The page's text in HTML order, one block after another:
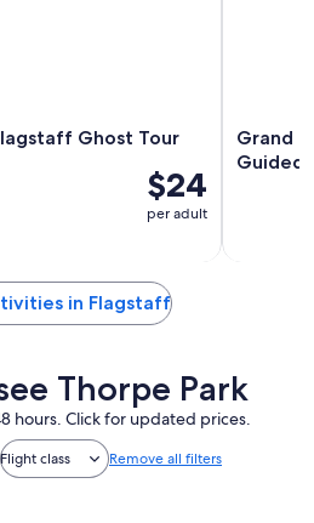
Ghost Tour
$24
per adult
Grand
Guided
in Flagstaff
Thorpe Park
hours. Click for updated prices.
Flight class Remove all filters